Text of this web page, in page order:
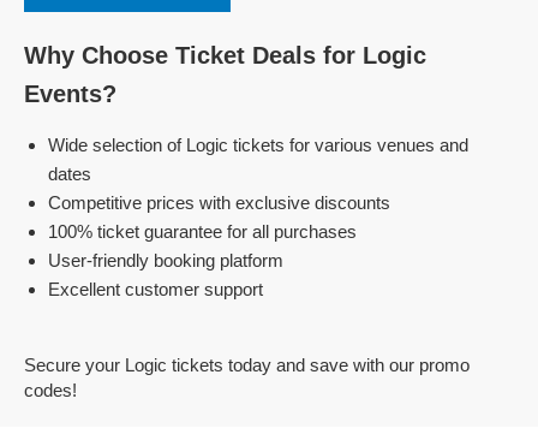
Why Choose Ticket Deals for Logic
Events?
Wide selection of Logic tickets for various venues and
dates
Competitive prices with exclusive discounts
100% ticket guarantee for all purchases
User-friendly booking platform
Excellent customer support
Secure your Logic tickets today and save with our promo
codes!